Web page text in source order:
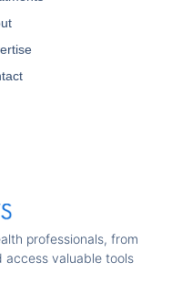
professionals, from
access valuable tools